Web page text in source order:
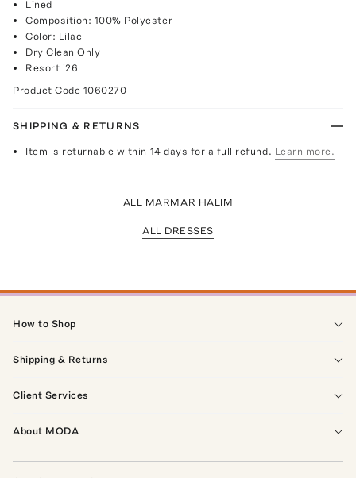
Lined
Composition: 100% Polyester
Color: Lilac
Dry Clean Only
Resort '26
Product Code 1060270
SHIPPING & RETURNS
Item is returnable within 14 days for a full refund. Learn more.
ALL MARMAR HALIM
ALL DRESSES
How to Shop
Shipping & Returns
Client Services
About MODA